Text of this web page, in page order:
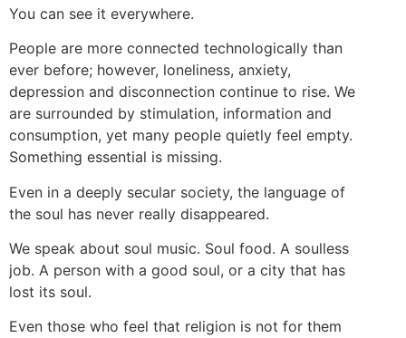
You can see it everywhere.
People are more connected technologically than
ever before; however, loneliness, anxiety,
depression and disconnection continue to rise. We
are surrounded by stimulation, information and
consumption, yet many people quietly feel empty.
Something essential is missing.
Even in a deeply secular society, the language of
the soul has never really disappeared.
We speak about soul music. Soul food. A soulless
job. A person with a good soul, or a city that has
lost its soul.
Even those who feel that religion is not for them